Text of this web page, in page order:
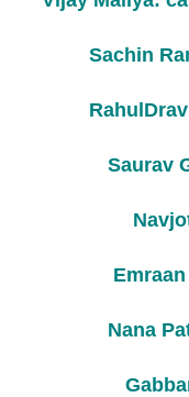
Sachin
Saurav
Nana